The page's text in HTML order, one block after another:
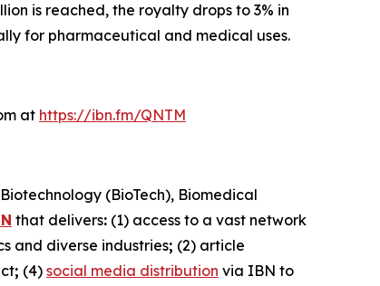
is reached, the royalty drops to 3% in
for pharmaceutical and medical uses.
at https://ibn.fm/QNTM
(BioTech), Biomedical
that delivers: (1) access to a vast network
and diverse industries; (2) article
; (4) social media distribution via IBN to